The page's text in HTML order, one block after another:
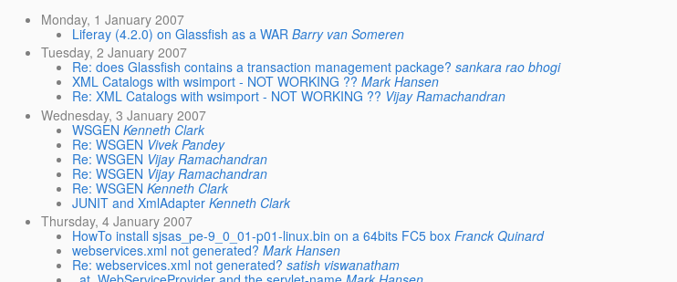
Monday, 1 January 2007
Liferay (4.2.0) on Glassfish as a WAR Barry van Someren
Tuesday, 2 January 2007
Re: does Glassfish contains a transaction management package? sankara rao bhogi
XML Catalogs with wsimport - NOT WORKING ?? Mark Hansen
Re: XML Catalogs with wsimport - NOT WORKING ?? Vijay Ramachandran
Wednesday, 3 January 2007
WSGEN Kenneth Clark
Re: WSGEN Vivek Pandey
Re: WSGEN Vijay Ramachandran
Re: WSGEN Vijay Ramachandran
Re: WSGEN Kenneth Clark
JUNIT and XmlAdapter Kenneth Clark
Thursday, 4 January 2007
HowTo install sjsas_pe-9_0_01-p01-linux.bin on a 64bits FC5 box Franck Quinard
webservices.xml not generated? Mark Hansen
Re: webservices.xml not generated? satish viswanatham